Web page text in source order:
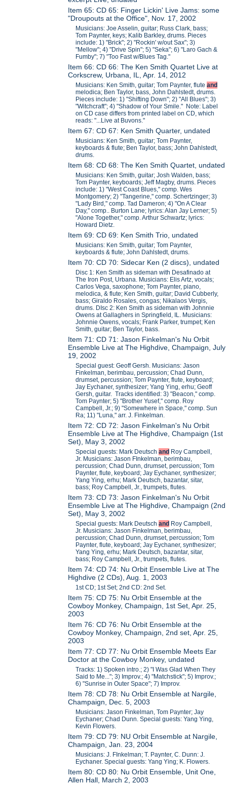
Item 65: CD 65: Finger Lickin' Live Jams: some
"Droupouts at the Office", Nov. 17, 2002
Musicians: Joe Asselin, guitar; Russ Clark, bass;
Tom Paynter, keys; Kalib Barkley, drums. Pieces
include: 1) "Brick"; 2) "Rockin' w/out Sax"; 3)
"Mellow"; 4) "Drive Spin"; 5) "Seka"; 6) "Laro Gach &
Fumby"; 7) "Too Fast w/Blues Tag."
Item 66: CD 66: The Ken Smith Quartet Live at
Corkscrew, Urbana, IL, Apr. 14, 2012
Musicians: Ken Smith, guitar; Tom Paynter, fluteand
melodica; Ben Taylor, bass, John Dahlstedt, drums.
Pieces include: 1) "Shifting Down"; 2) "All Blues"; 3)
"Witchcraft"; 4) "Shadow of Your Smile." Note: Label
on CD case differs from printed label on CD, which
reads: "...Live at Buvons."
Item 67: CD 67: Ken Smith Quarter, undated
Musicians: Ken Smith, guitar; Tom Paynter,
keyboards & flute; Ben Taylor, bass; John Dahlstedt,
drums.
Item 68: CD 68: The Ken Smith Quartet, undated
Musicians: Ken Smith, guitar; Josh Walden, bass;
Tom Paynter, keyboards; Jeff Magby, drums. Pieces
include: 1) "West Coast Blues," comp. Wes
Montgomery; 2) "Tangerine," comp. Schertzinger; 3)
"Lady Bird," comp. Tad Dameron; 4) "On A Clear
Day," comp.. Burton Lane; lyrics: Alan Jay Lerner; 5)
"Alone Together," comp. Arthur Schwartz; lyrics:
Howard Dietz.
Item 69: CD 69: Ken Smith Trio, undated
Musicians: Ken Smith, guitar; Tom Paynter,
keyboards & flute; John Dahlstedt, drums.
Item 70: CD 70: Sidecar Ken (2 discs), undated
Disc 1: Ken Smith as sideman with Desafinado at
The Iron Post, Urbana. Musicians: Elis Artz, vocals;
Carlos Vega, saxophone; Tom Paynter, piano,
melodica, & flute; Ken Smith, guitar; David Cubberly,
bass; Giraldo Rosales, congas; Nikalaos Vergis,
drums. DIsc 2: Ken Smith as sideman with Johnnie
Owens at Gallaghers in Springfield, IL. Musicians:
Johnnie Owens, vocals; Frank Parker, trumpet; Ken
Smith, guitar; Ben Taylor, bass.
Item 71: CD 71: Jason Finkelman's Nu Orbit
Ensemble Live at The Highdive, Champaign, July
19, 2002
Special guest: Geoff Gersh. Musicians: Jason
Finkelman, berimbau, percussion; Chad Dunn,
drumset, percussion; Tom Paynter, flute, keyboard;
Jay Eychaner, synthesizer; Yang Ying, erhu; Geoff
Gersh, guitar. Tracks identified: 3) "Beacon," comp.
Tom Paynter; 5) "Brother Yusef," comp. Roy
Campbell, Jr.; 9) "Somewhere in Space," comp. Sun
Ra; 11) "Luna," arr. J. Finkelman.
Item 72: CD 72: Jason Finkelman's Nu Orbit
Ensemble Live at The Highdive, Champaign (1st
Set), May 3, 2002
Special guests: Mark Deutschand Roy Campbell,
Jr. Musicians: Jason FInkelman, berimbau,
percussion; Chad Dunn, drumset, percussion; Tom
Paynter, flute, keyboard; Jay Eychaner, synthesizer;
Yang Ying, erhu; Mark Deutsch, bazantar, sitar,
bass; Roy Campbell, Jr., trumpets, flutes.
Item 73: CD 73: Jason Finkelman's Nu Orbit
Ensemble Live at The Highdive, Champaign (2nd
Set), May 3, 2002
Special guests: Mark Deutschand Roy Campbell,
Jr. Musicians: Jason Finkelman, berimbau,
percussion; Chad Dunn, drumset, percussion; Tom
Paynter, flute, keyboard; Jay Eychaner, synthesizer;
Yang Ying, erhu; Mark Deutsch, bazantar, sitar,
bass; Roy Campbell, Jr., trumpets, flutes.
Item 74: CD 74: Nu Orbit Ensemble Live at The
Highdive (2 CDs), Aug. 1, 2003
1st CD; 1st Set; 2nd CD: 2nd Set.
Item 75: CD 75: Nu Orbit Ensemble at the
Cowboy Monkey, Champaign, 1st Set, Apr. 25,
2003
Item 76: CD 76: Nu Orbit Ensemble at the
Cowboy Monkey, Champaign, 2nd set, Apr. 25,
2003
Item 77: CD 77: Nu Orbit Ensemble Meets Ear
Doctor at the Cowboy Monkey, undated
Tracks: 1) Spoken intro.; 2) "I Was Glad When They
Said to Me..."; 3) Improv.; 4) "Matchstick"; 5) Improv.;
6) "Sunrise in Outer Space"; 7) Improv.
Item 78: CD 78: Nu Orbit Ensemble at Nargile,
Champaign, Dec. 5, 2003
Musicians: Jason Finkelman, Tom Paynter; Jay
Eychaner; Chad Dunn. Special guests: Yang Ying,
Kevin Flowers.
Item 79: CD 79: NU Orbit Ensemble at Nargile,
Champaign, Jan. 23, 2004
Musicians: J. FInkelman; T. Paynter, C. Dunn: J.
Eychaner. Special guests: Yang Ying; K. Flowers.
Item 80: CD 80: Nu Orbit Ensemble, Unit One,
Allen Hall, March 2, 2003